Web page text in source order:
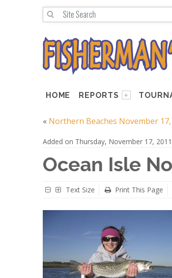
HOME REPORTS
« Northern Beaches November 17,
Added on Thursday, November 17, 2011
Ocean Isle
Text Size Print This Page